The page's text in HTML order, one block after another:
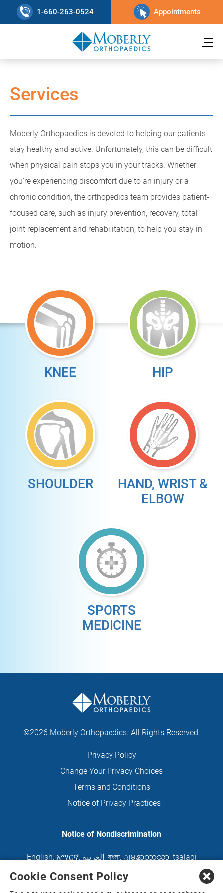
1-660-263-0524 Appointments
Services
Moberly Orthopaedics is devoted to helping our patients
stay healthy and active. Unfortunately, this can be difficult
when physical pain stops you in your tracks. Whether
you're experiencing discomfort due to an injury or a
chronic condition, the orthopedics team provides patient-
focused care, such as injury prevention, recovery, total
joint replacement and rehabilitation, to help you stay in
motion.
KNEE HIP
SHOULDER
HAND, WRIST &
ELBOW
SPORTS
MEDICINE
©2026 Moberly Orthopaedics. All Rights Reserved.
Privacy Policy
Change Your Privacy Choices
Terms and Conditions
Notice of Privacy Practices
Notice of Nondiscrimination
English, አማርኛ, العربية, বাংলা, ျမန္မာဘာသာ, tsalagi
gawonihisdi, 繁體中文 Chahta
Nederlands , Français , Kreyòl Ayisyen Deutsch
Cookie Consent Policy